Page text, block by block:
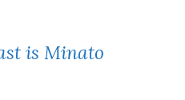
is Minato